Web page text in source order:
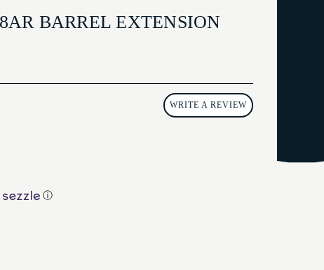
BARREL EXTENSION
WRITE A REVIEW
ⓘ